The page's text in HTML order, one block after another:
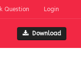
Question Login
Download